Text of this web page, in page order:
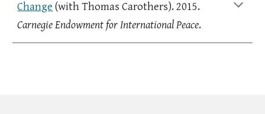
Change (withThomas Carothers). 2015.
Carnegie Endowment for International Peace.